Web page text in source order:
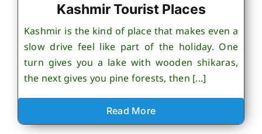
Kashmir Tourist Places
Kashmir is the kind of place that makes even a
slow drive feel like part of the holiday. One
turn gives you a lake with wooden shikaras,
the next gives you pine forests, then [...]
Read More